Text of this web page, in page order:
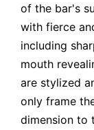
of the bar's
with fierce
including
mouth
are stylized
only frame
dimension to